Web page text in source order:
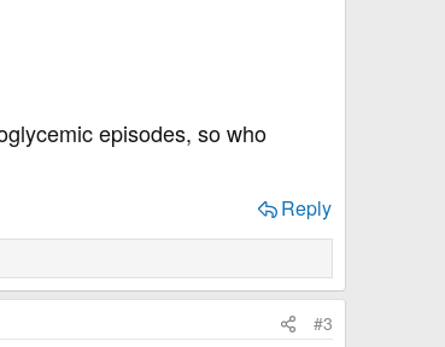
episodes, so who
Reply
#3